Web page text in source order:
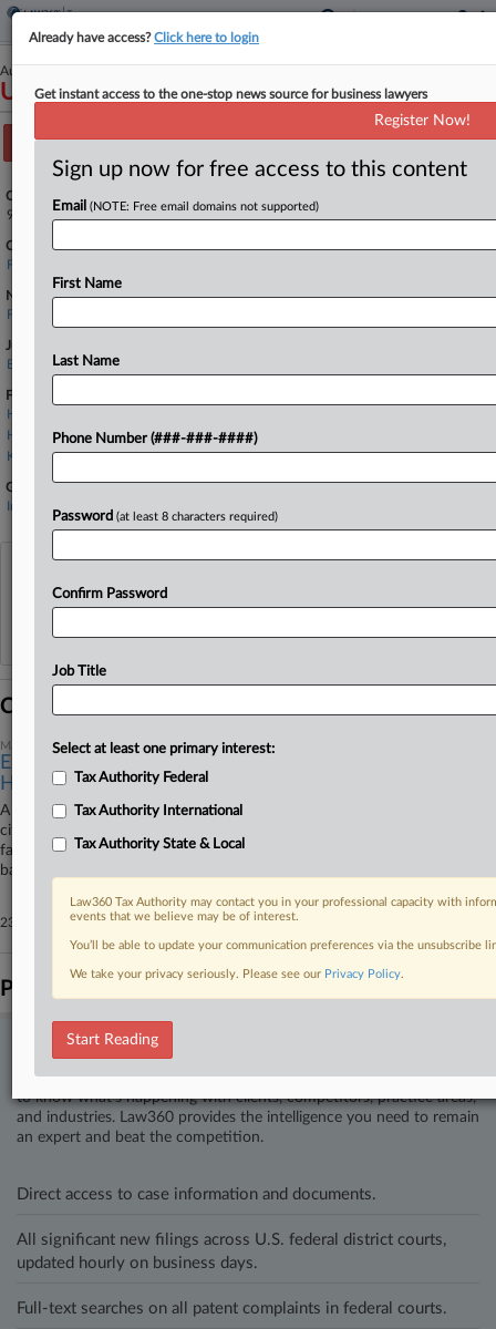
August 27, 2018
United States of America v. Schwarzbaum
Track this case
Case Number:
9:18-cv-81147
Court:
Florida Southern
Nature of Suit:
Forfeit/Penalty: Other
Judge:
Beth Bloom
Firms
Holland & Knight
Holtz Slavett
Kobre & Kim
Government Agencies
Internal Revenue Service
Additional or older documents may be available in Pacer.
Coverage
May 29, 2026
Expat Ordered Arrested For Skipping $20M FBAR
Hearing
A Florida federal judge ordered the arrest of an expatriate U.S.-German
citizen for failing to appear at a hearing to discuss civil sanctions over his
failure to pay a nearly $20 million tax judgment for not disclosing foreign
bank accounts.
23 other articles on this case.View all »
Parties
Stay ahead of the curve
In the legal profession, information is the key to success. You have
to know what’s happening with clients, competitors, practice areas,
and industries. Law360 provides the intelligence you need to remain
an expert and beat the competition.
Direct access to case information and documents.
All significant new filings across U.S. federal district courts,
updated hourly on business days.
Full-text searches on all patent complaints in federal courts.
Already have access?Click here to login
Get instant access to the one-stop news source for business lawyers
Register Now!
Sign up now for free access to this content
Email (NOTE: Free email domains not supported)
First Name
Last Name
Phone Number (###-###-####)
Password (at least 8 characters required)
Confirm Password
Job Title
Select at least one primary interest:
Tax Authority Federal
Tax Authority International
Tax Authority State & Local
Law360 Tax Authority may contact you in your professional capacity with
events that we believe may be of interest.
You’ll be able to update your communication preferences via the unsubscribe
We take your privacy seriously. Please see our Privacy Policy.
Start Reading